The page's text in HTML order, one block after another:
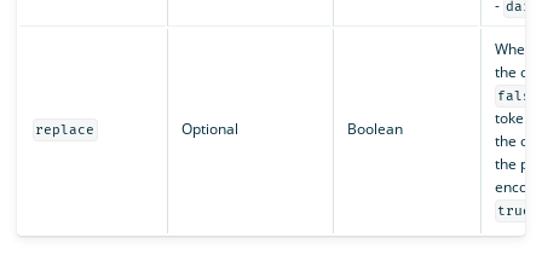
-
replace Optional Boolean
the
false
token
the
the
true